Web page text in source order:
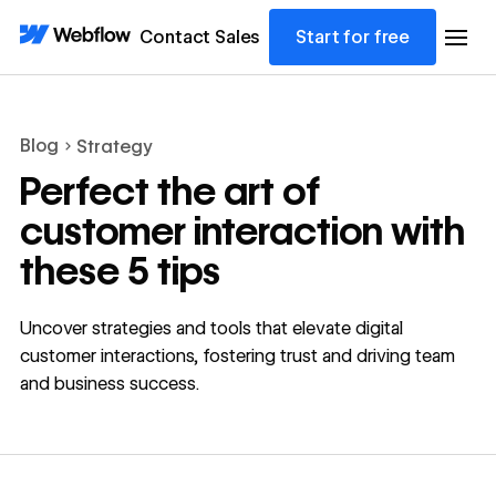
Contact Sales Start for free
Blog Strategy
Perfect the art of
customer interaction with
these 5 tips
Uncover strategies and tools that elevate digital
customer interactions, fostering trust and driving team
and business success.